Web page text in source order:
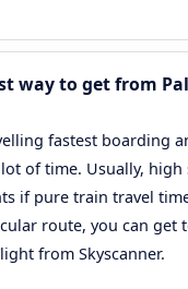
way to get from
fastest boarding
of time. Usually, high
if pure train travel
route, you can get
from Skyscanner.